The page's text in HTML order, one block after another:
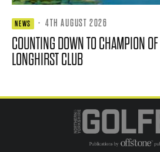
NEWS · 4TH AUGUST 2026
COUNTING DOWN TO CHAMPION
LONGHIRST CLUB